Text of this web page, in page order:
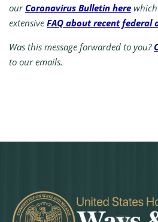
our Coronavirus Bulletin here
extensive FAQ about recent federal
Was this message forwarded to you?
to our emails.